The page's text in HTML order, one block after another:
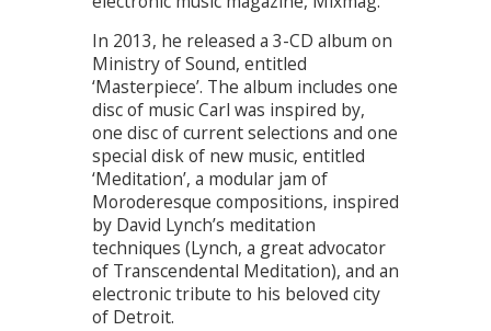
In 2013, he released a 3-CD album on
Ministry of Sound, entitled
‘Masterpiece’. The album includes one
disc of music Carl was inspired by,
one disc of current selections and one
special disk of new music, entitled
‘Meditation’, a modular jam of
Moroderesque compositions, inspired
by David Lynch’s meditation
techniques (Lynch, a great advocator
of Transcendental Meditation), and an
electronic tribute to his beloved city
of Detroit.